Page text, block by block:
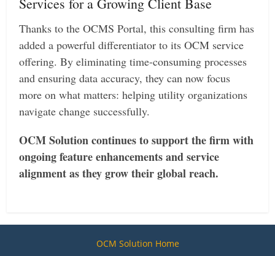
Thanks to the OCMS Portal, this consulting firm has
added a powerful differentiator to its OCM service
offering. By eliminating time-consuming processes
and ensuring data accuracy, they can now focus
more on what matters: helping utility organizations
navigate change successfully.
OCM Solution continues to support the firm with
ongoing feature enhancements and service
alignment as they grow their global reach.
OCM Solution Home